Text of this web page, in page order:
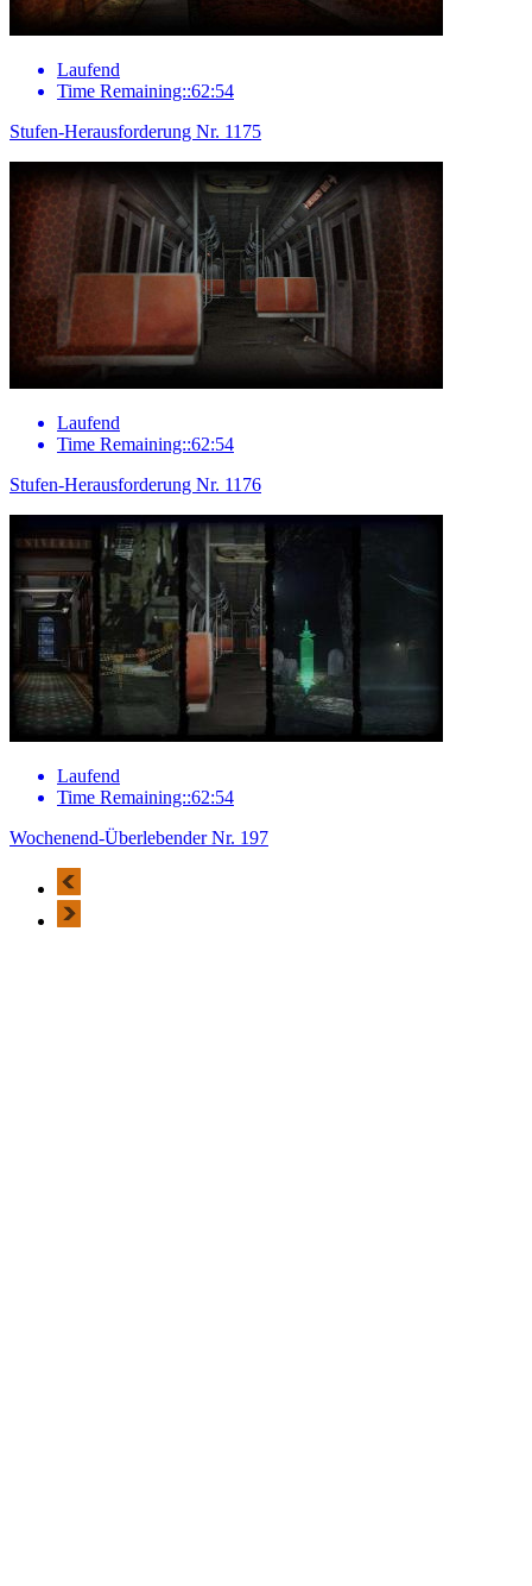
Laufend
Time Remaining::62:54
Stufen-Herausforderung Nr. 1175
Laufend
Time Remaining::62:54
Stufen-Herausforderung Nr. 1176
Laufend
Time Remaining::62:54
Wochenend-Überlebender Nr. 197